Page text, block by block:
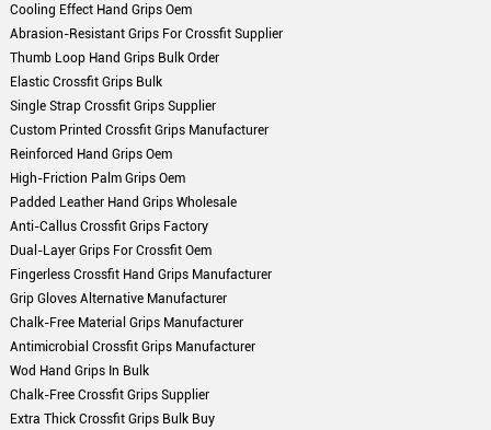
Cooling Effect Hand Grips Oem
Abrasion-Resistant Grips For Crossfit Supplier
Thumb Loop Hand Grips Bulk Order
Elastic Crossfit Grips Bulk
Single Strap Crossfit Grips Supplier
Custom Printed Crossfit Grips Manufacturer
Reinforced Hand Grips Oem
High-Friction Palm Grips Oem
Padded Leather Hand Grips Wholesale
Anti-Callus Crossfit Grips Factory
Dual-Layer Grips For Crossfit Oem
Fingerless Crossfit Hand Grips Manufacturer
Grip Gloves Alternative Manufacturer
Chalk-Free Material Grips Manufacturer
Antimicrobial Crossfit Grips Manufacturer
Wod Hand Grips In Bulk
Chalk-Free Crossfit Grips Supplier
Extra Thick Crossfit Grips Bulk Buy